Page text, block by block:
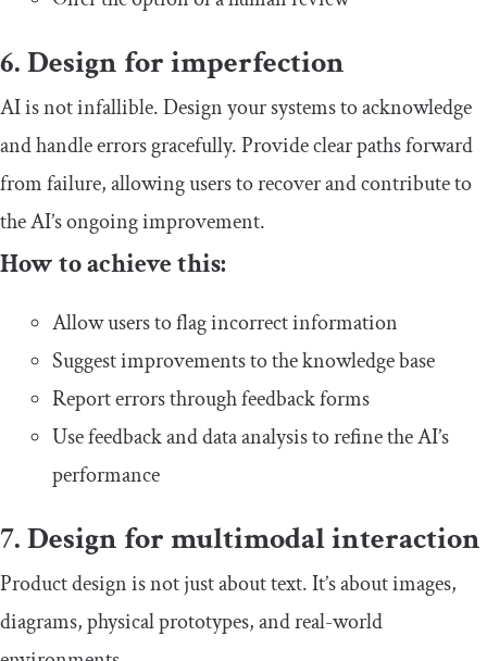
6. Design for imperfection
AI is not infallible. Design your systems to acknowledge
and handle errors gracefully. Provide clear paths forward
from failure, allowing users to recover and contribute to
the AI’s ongoing improvement.
How to achieve this:
Allow users to flag incorrect information
Suggest improvements to the knowledge base
Report errors through feedback forms
Use feedback and data analysis to refine the AI’s
performance
7. Design for multimodal interaction
Product design is not just about text. It’s about images,
diagrams, physical prototypes, and real-world